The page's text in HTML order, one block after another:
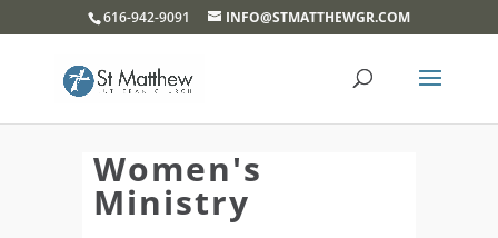
616-942-9091 INFO@STMATTHEWGR.COM
Women's
Ministry